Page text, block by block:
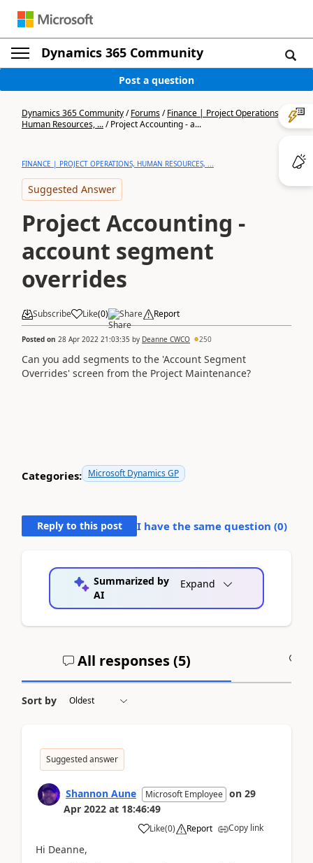
Dynamics 365 Community
Post a question
Dynamics 365 Community/Forums/Finance | Project Operations,
Human Resources, .../Project Accounting - a...
FINANCE | PROJECT OPERATIONS, HUMAN RESOURCES, ...
Suggested Answer
Project Accounting -
account segment
overrides
Subscribe Like(0) Share Report
Posted on 28 Apr 2022 21:03:35 by Deanne CWCO 250
Can you add segments to the 'Account Segment
Overrides' screen from the Project Maintenance?
Categories: Microsoft Dynamics GP
Reply to this post I have the same question (0)
Summarized by
AI
Expand
All responses (5)
Sort by
Suggested answer
Shannon Aune Microsoft Employee on 29
Apr 2022 at 18:46:49
Like(0) Report Copy link
Hi Deanne,